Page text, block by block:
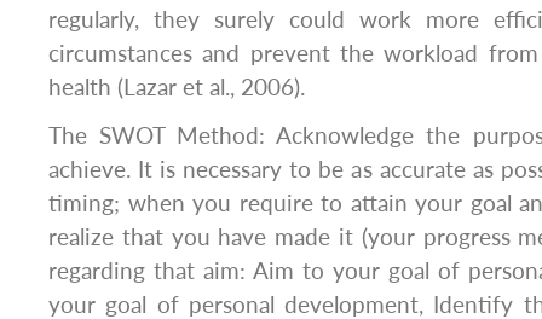
regularly, they surely could work more
circumstances and prevent the workload
health (Lazar et al., 2006).
The SWOT Method: Acknowledge the
achieve. It is necessary to be as accurate as
timing; when you require to attain your goal
realize that you have made it (your progress
regarding that aim: Aim to your goal of
your goal of personal development, Identify